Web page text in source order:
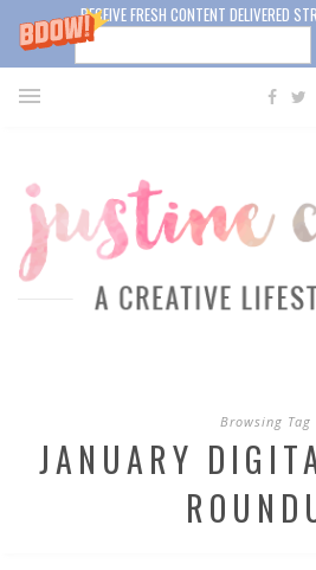
RECEIVE FRESH CONTENT DELIVERED
Browsing Tag
JANUARY